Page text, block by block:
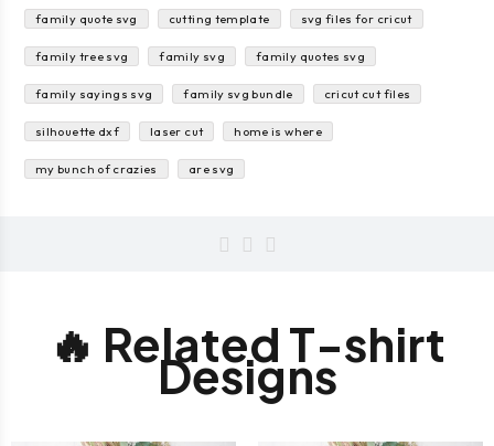
family quote svg cutting template svg files for cricut
family tree svg family svg family quotes svg
family sayings svg family svg bundle cricut cut files
silhouette dxf laser cut home is where
my bunch of crazies are svg
🔥 Related T-shirt
Designs